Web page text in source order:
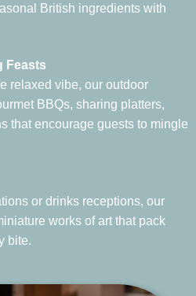
British ingredients with
Feasts
relaxed vibe, our outdoor
BBQs, sharing platters,
that encourage guests to mingle
or drinks receptions, our
works of art that pack
bite.